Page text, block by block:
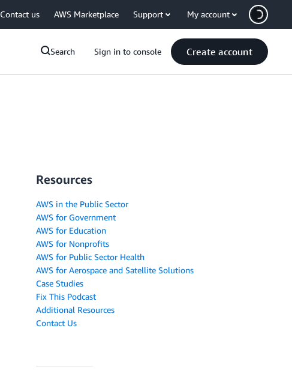
Contact us AWS Marketplace Support My account
Search Sign in to console Create account
Resources
AWS in the Public Sector
AWS for Government
AWS for Education
AWS for Nonprofits
AWS for Public Sector Health
AWS for Aerospace and Satellite Solutions
Case Studies
Fix This Podcast
Additional Resources
Contact Us